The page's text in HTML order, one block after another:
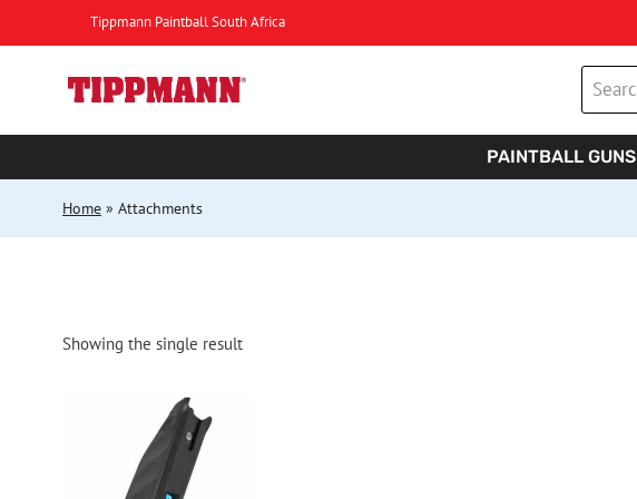
to
Tippmann Paintball South Africa
Search
for:
PAINTBALL GUNS
Home » Attachments
Showing the single result